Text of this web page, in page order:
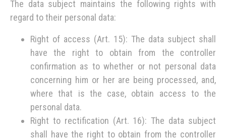
The data subject maintains the following rights with
regard to their personal data:
Right of access (Art. 15): The data subject shall
have the right to obtain from the controller
confirmation as to whether or not personal data
concerning him or her are being processed, and,
where that is the case, obtain access to the
personal data.
Right to rectification (Art. 16): The data subject
shall have the right to obtain from the controller